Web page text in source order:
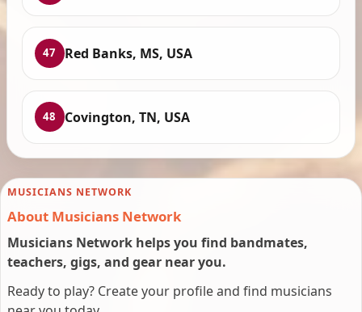
47 Red Banks, MS, USA
48 Covington, TN, USA
MUSICIANS NETWORK
About Musicians Network
Musicians Network helps you find bandmates,
teachers, gigs, and gear near you.
Ready to play? Create your profile and find musicians